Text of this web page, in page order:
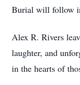
Burial will follow
Alex R. Rivers
laughter, and
in the hearts of